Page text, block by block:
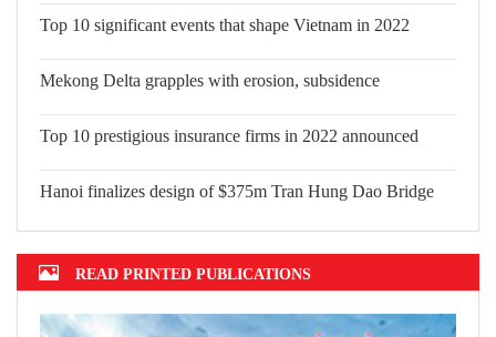
Top 10 significant events that shape Vietnam in 2022
Mekong Delta grapples with erosion, subsidence
Top 10 prestigious insurance firms in 2022 announced
Hanoi finalizes design of $375m Tran Hung Dao Bridge
READ PRINTED PUBLICATIONS